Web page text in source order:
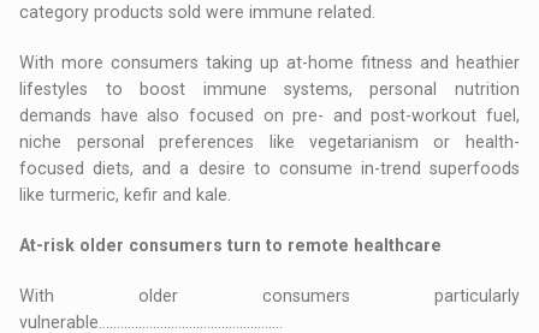
category products sold were immune related.
With more consumers taking up at-home fitness and heathier
lifestyles to boost immune systems, personal nutrition
demands have also focused on pre- and post-workout fuel,
niche personal preferences like vegetarianism or health-
focused diets, and a desire to consume in-trend superfoods
like turmeric, kefir and kale.
At-risk older consumers turn to remote healthcare
With older consumers particularly
vulnerable...................................................